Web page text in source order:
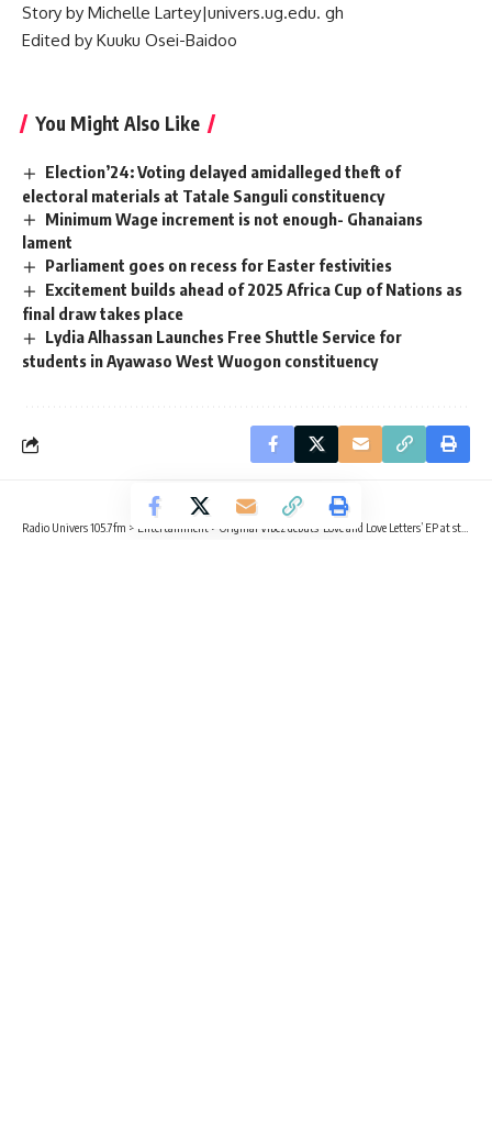
‎Story by Michelle Lartey|univers.ug.edu. gh
‎Edited by Kuuku Osei-Baidoo
You Might Also Like
Election’24: Voting delayed amidalleged theft of
electoral materials at Tatale Sanguli constituency
Minimum Wage increment is not enough- Ghanaians
lament
Parliament goes on recess for Easter festivities
Excitement builds ahead of 2025 Africa Cup of Nations as
final draw takes place
Lydia Alhassan Launches Free Shuttle Service for
students in Ayawaso West Wuogon constituency
Radio Univers 105.7fm > Entertainment > Original Vibez debuts ‘Love and Love Letters’ EP at star-studded launch event in Tema